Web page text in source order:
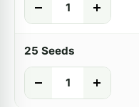
25 Seeds